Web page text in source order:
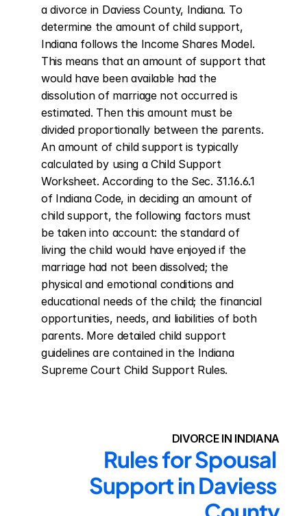
a divorce in Daviess County, Indiana. To
determine the amount of child support,
Indiana follows the Income Shares Model.
This means that an amount of support that
would have been available had the
dissolution of marriage not occurred is
estimated. Then this amount must be
divided proportionally between the parents.
An amount of child support is typically
calculated by using a Child Support
Worksheet. According to the Sec. 31.16.6.1
of Indiana Code, in deciding an amount of
child support, the following factors must
be taken into account: the standard of
living the child would have enjoyed if the
marriage had not been dissolved; the
physical and emotional conditions and
educational needs of the child; the financial
opportunities, needs, and liabilities of both
parents. More detailed child support
guidelines are contained in the Indiana
Supreme Court Child Support Rules.
DIVORCE IN INDIANA
Rules for Spousal
Support in Daviess